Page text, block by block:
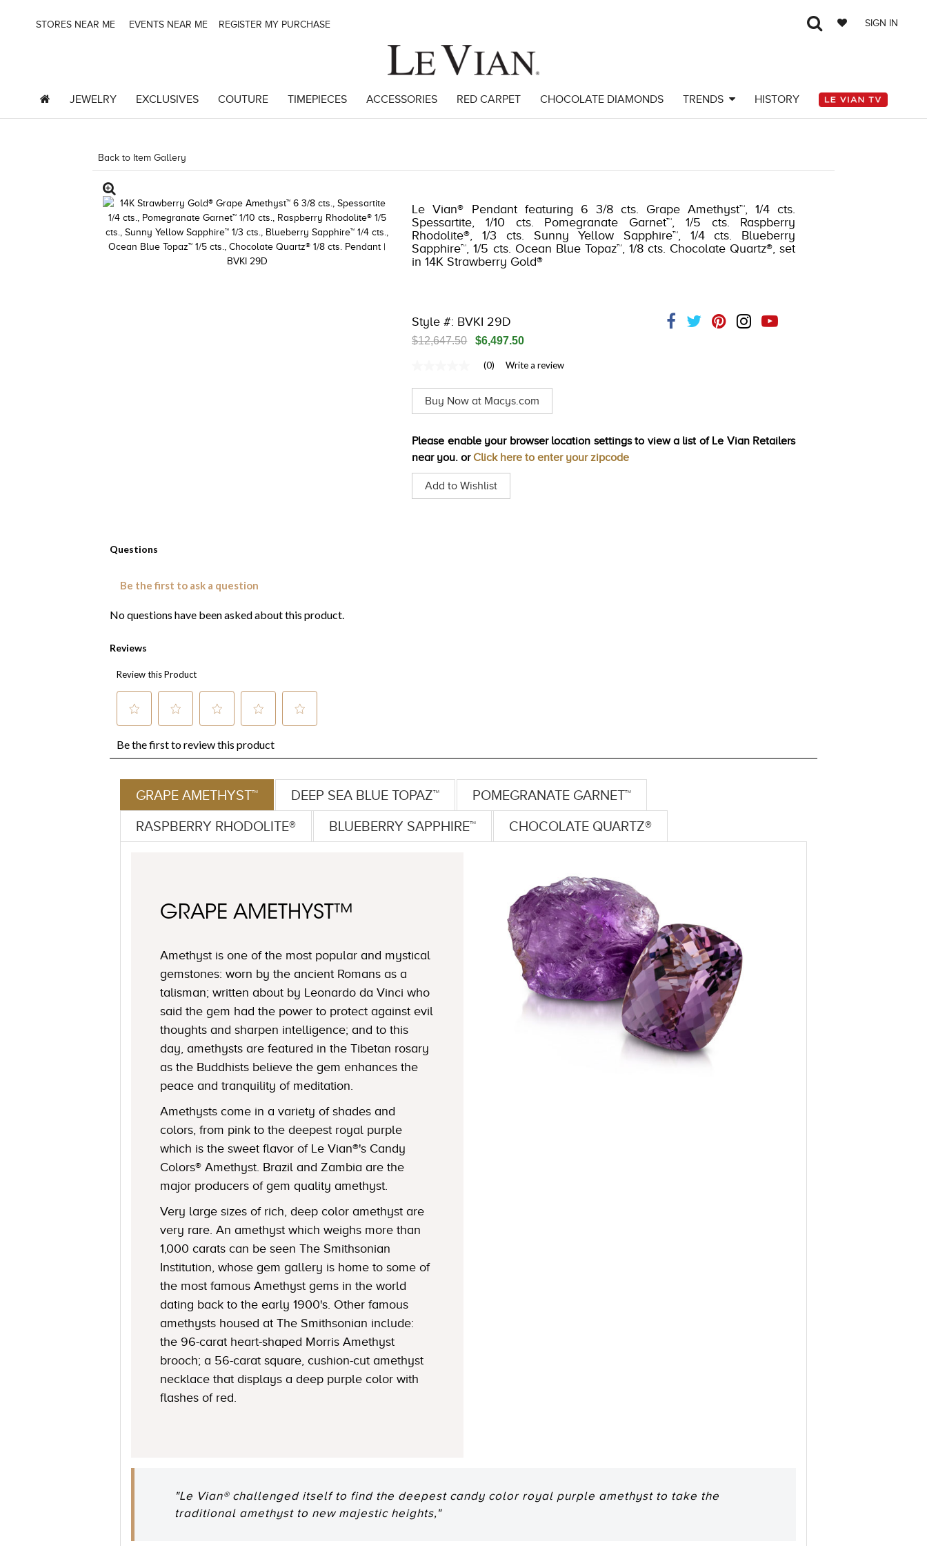
STORES NEAR ME EVENTS NEAR ME REGISTER MY PURCHASE SIGN IN
JEWELRY EXCLUSIVES COUTURE TIMEPIECES ACCESSORIES RED CARPET CHOCOLATE DIAMONDS TRENDS HISTORY
Back to Item Gallery
Le Vian® Pendant featuring 6 3/8 cts. Grape Amethyst™, 1/4 cts.
Spessartite, 1/10 cts. Pomegranate Garnet™, 1/5 cts. Raspberry
Rhodolite®, 1/3 cts. Sunny Yellow Sapphire™, 1/4 cts. Blueberry
Sapphire™, 1/5 cts. Ocean Blue Topaz™, 1/8 cts. Chocolate Quartz®, set
in 14K Strawberry Gold®
Style #: BVKI 29D
$12,647.50 $6,497.50
value
Same
page
(0) Write a review
Buy Now at Macys.com
Please enable your browser location settings to view a list of Le Vian Retailers
near you. orClick here to enter your zipcode
Add to Wishlist
GRAPE AMETHYST™ DEEP SEA BLUE TOPAZ™ POMEGRANATE GARNET™
RASPBERRY RHODOLITE® BLUEBERRY SAPPHIRE™ CHOCOLATE QUARTZ®
GRAPE AMETHYST™
Amethyst is one of the most popular and mystical
gemstones: worn by the ancient Romans as a
talisman; written about by Leonardo da Vinci who
said the gem had the power to protect against evil
thoughts and sharpen intelligence; and to this
day, amethysts are featured in the Tibetan rosary
as the Buddhists believe the gem enhances the
peace and tranquility of meditation.
Amethysts come in a variety of shades and
colors, from pink to the deepest royal purple
which is the sweet flavor of Le Vian®'s Candy
Colors® Amethyst. Brazil and Zambia are the
major producers of gem quality amethyst.
Very large sizes of rich, deep color amethyst are
very rare. An amethyst which weighs more than
1,000 carats can be seen The Smithsonian
Institution, whose gem gallery is home to some of
the most famous Amethyst gems in the world
dating back to the early 1900's. Other famous
amethysts housed at The Smithsonian include:
the 96-carat heart-shaped Morris Amethyst
brooch; a 56-carat square, cushion-cut amethyst
necklace that displays a deep purple color with
flashes of red.
"Le Vian® challenged itself to find the deepest candy color royal purple amethyst to take the
traditional amethyst to new majestic heights,"